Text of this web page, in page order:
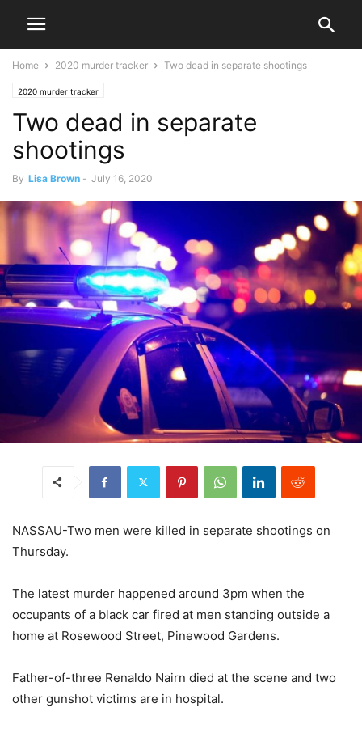
Home 2020 murder tracker Two dead in separate shootings
2020 murder tracker
Two dead in separate
shootings
By Lisa Brown - July 16, 2020
NASSAU-Two men were killed in separate shootings on
Thursday.
The latest murder happened around 3pm when the
occupants of a black car fired at men standing outside a
home at Rosewood Street, Pinewood Gardens.
Father-of-three Renaldo Nairn died at the scene and two
other gunshot victims are in hospital.